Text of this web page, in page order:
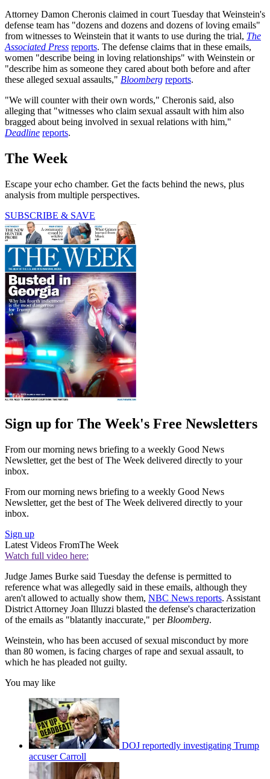
Attorney Damon Cheronis claimed in court Tuesday that Weinstein's
defense team has "dozens and dozens and dozens of loving emails"
from witnesses to Weinstein that it wants to use during the trial, The
Associated Press reports. The defense claims that in these emails,
women "describe being in loving relationships" with Weinstein or
"describe him as someone they cared about both before and after
these alleged sexual assaults," Bloomberg reports.
"We will counter with their own words," Cheronis said, also
alleging that "witnesses who claim sexual assault with him also
bragged about being involved in sexual relations with him,"
Deadline reports.
The Week
Escape your echo chamber. Get the facts behind the news, plus
analysis from multiple perspectives.
SUBSCRIBE & SAVE
Sign up for The Week's Free Newsletters
From our morning news briefing to a weekly Good News
Newsletter, get the best of The Week delivered directly to your
inbox.
From our morning news briefing to a weekly Good News
Newsletter, get the best of The Week delivered directly to your
inbox.
Sign up
Latest Videos FromThe Week
Watch full video here:
Judge James Burke said Tuesday the defense is permitted to
reference what was allegedly said in these emails, although they
aren't allowed to actually show them, NBC News reports. Assistant
District Attorney Joan Illuzzi blasted the defense's characterization
of the emails as "blatantly inaccurate," per Bloomberg.
Weinstein, who has been accused of sexual misconduct by more
than 80 women, is facing charges of rape and sexual assault, to
which he has pleaded not guilty.
You may like
DOJ reportedly investigating Trump
accuser Carroll